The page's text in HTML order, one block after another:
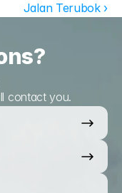
Jalan Terubok ›
contact you.